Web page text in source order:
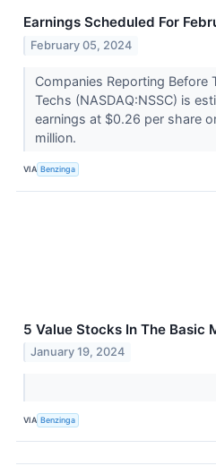
Earnings Scheduled For
February 05, 2024
Companies Reporting Before
Techs (NASDAQ:NSSC) is
earnings at $0.26 per share
million.
VIA Benzinga
5 Value Stocks In The Basic
January 19, 2024
VIA Benzinga